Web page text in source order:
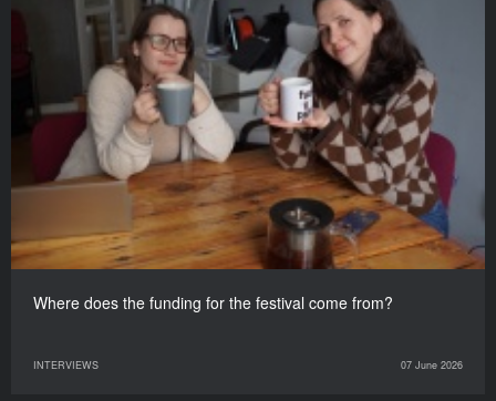
Where does the funding for the festival come from?
INTERVIEWS 07 June 2026